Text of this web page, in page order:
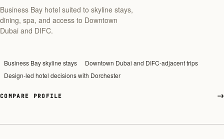
Business Bay hotel suited to skyline stays,
dining, spa, and access to Downtown
Dubai and DIFC.
Business Bay skyline stays
Downtown Dubai and DIFC-adjacent trips
Design-led hotel decisions with Dorchester
COMPARE PROFILE